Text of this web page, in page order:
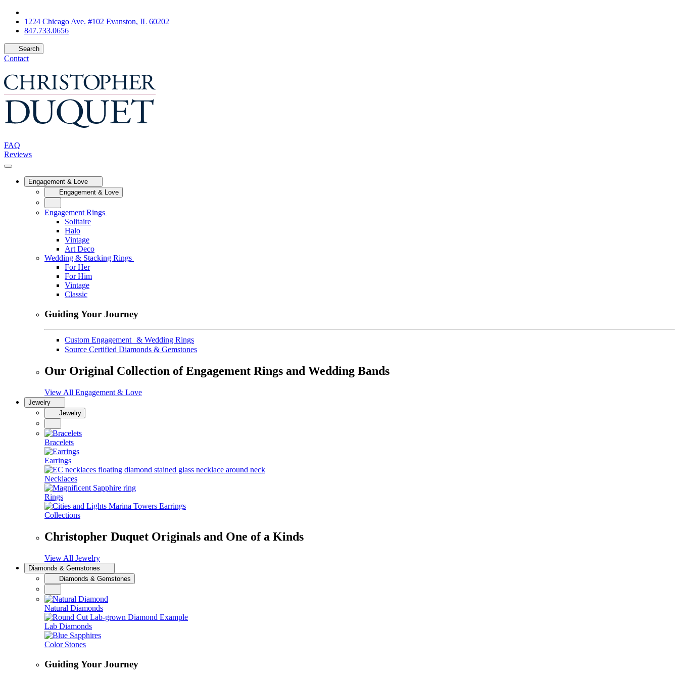
1224 Chicago Ave. #102 Evanston, IL 60202
847.733.0656
Search
Contact
FAQ
Reviews
Engagement & Love
Engagement & Love
Engagement Rings
Solitaire
Halo
Vintage
Art Deco
Wedding & Stacking Rings
For Her
For Him
Vintage
Classic
Guiding Your Journey
Custom Engagement & Wedding Rings
Source Certified Diamonds & Gemstones
Our Original Collection of Engagement Rings and Wedding Bands
View All Engagement & Love
Jewelry
Jewelry
Bracelets
Earrings
Necklaces
Rings
Collections
Christopher Duquet Originals and One of a Kinds
View All Jewelry
Diamonds & Gemstones
Diamonds & Gemstones
Natural Diamonds
Lab Diamonds
Color Stones
Guiding Your Journey